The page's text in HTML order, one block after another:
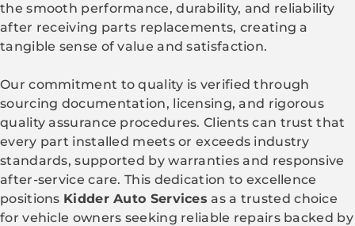
the smooth performance, durability, and reliability
after receiving parts replacements, creating a
tangible sense of value and satisfaction.
Our commitment to quality is verified through
sourcing documentation, licensing, and rigorous
quality assurance procedures. Clients can trust that
every part installed meets or exceeds industry
standards, supported by warranties and responsive
after-service care. This dedication to excellence
positions Kidder Auto Services as a trusted choice
for vehicle owners seeking reliable repairs backed by